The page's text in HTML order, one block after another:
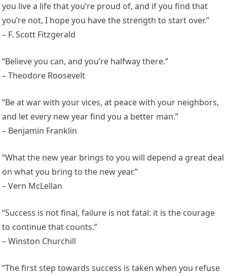
you live a life that you’re proud of, and if you find that
you’re not, I hope you have the strength to start over.”
– F. Scott Fitzgerald
“Believe you can, and you’re halfway there.”
– Theodore Roosevelt
“Be at war with your vices, at peace with your neighbors,
and let every new year find you a better man.”
– Benjamin Franklin
“What the new year brings to you will depend a great deal
on what you bring to the new year.”
– Vern McLellan
“Success is not final, failure is not fatal: it is the courage
to continue that counts.”
– Winston Churchill
“The first step towards success is taken when you refuse